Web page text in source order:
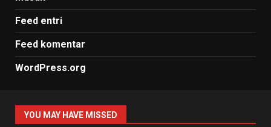
Feed entri
Feed komentar
WordPress.org
YOU MAY HAVE MISSED